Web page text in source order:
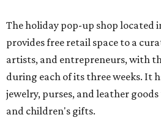
The holiday pop-up shop located
provides free retail space to a
artists, and entrepreneurs, with
during each of its three weeks. It
jewelry, purses, and leather
and children's gifts.